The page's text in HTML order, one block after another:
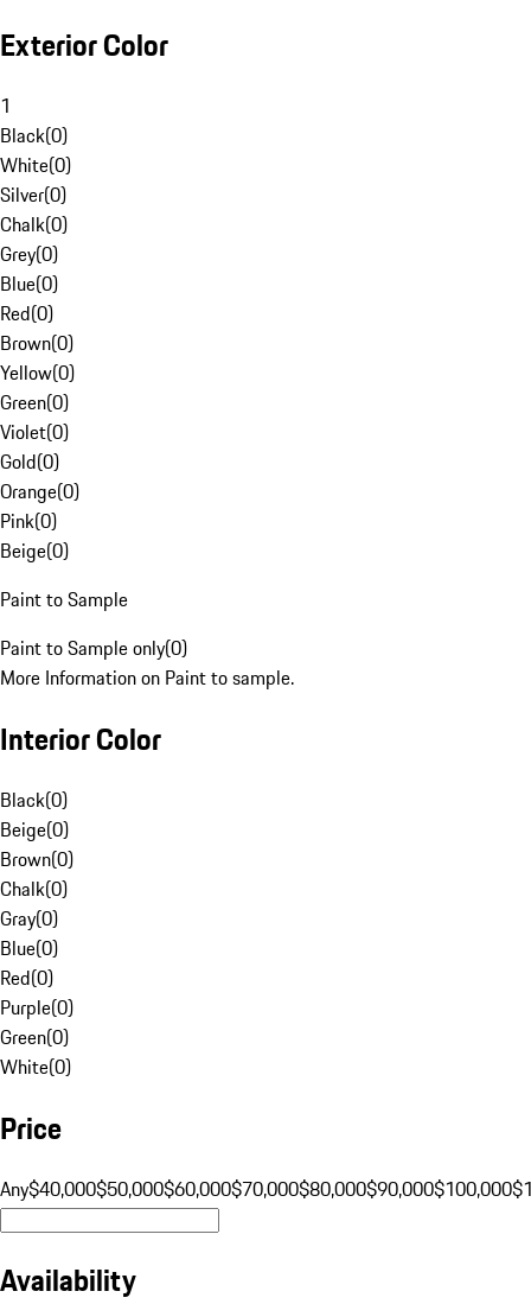
Exterior Color
1
Black(0)
White(0)
Silver(0)
Chalk(0)
Grey(0)
Blue(0)
Red(0)
Brown(0)
Yellow(0)
Green(0)
Violet(0)
Gold(0)
Orange(0)
Pink(0)
Beige(0)
Paint to Sample
Paint to Sample only(0)
More Information on Paint to sample.
Interior Color
Black(0)
Beige(0)
Brown(0)
Chalk(0)
Gray(0)
Blue(0)
Red(0)
Purple(0)
Green(0)
White(0)
Price
Any$40,000$50,000$60,000$70,000$80,000$90,000$100,000
Availability